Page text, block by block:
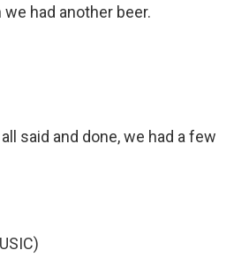
had another beer.
said and done, we had a few